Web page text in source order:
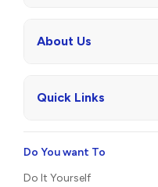
About Us
Quick Links
Do You want To
Do It Yourself